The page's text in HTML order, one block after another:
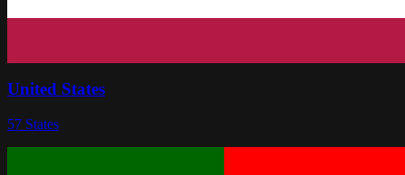
United States
57 States